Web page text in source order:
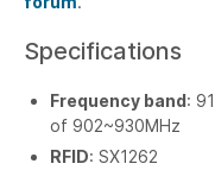
Specifications
Frequency band:
of 902~930MHz
RFID: SX1262